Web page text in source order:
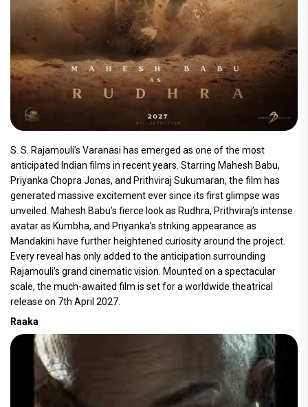
S. S. Rajamouli’s Varanasi has emerged as one of the most
anticipated Indian films in recent years. Starring Mahesh Babu,
Priyanka Chopra Jonas, and Prithviraj Sukumaran, the film has
generated massive excitement ever since its first glimpse was
unveiled. Mahesh Babu’s fierce look as Rudhra, Prithviraj’s intense
avatar as Kumbha, and Priyanka’s striking appearance as
Mandakini have further heightened curiosity around the project.
Every reveal has only added to the anticipation surrounding
Rajamouli’s grand cinematic vision. Mounted on a spectacular
scale, the much-awaited film is set for a worldwide theatrical
release on 7th April 2027.
Raaka